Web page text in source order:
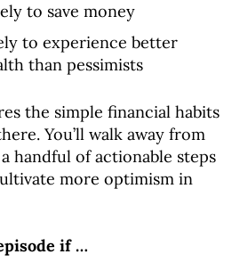
to save money
to experience better
than pessimists
the simple financial habits
You’ll walk away from
handful of actionable steps
more optimism in
if …